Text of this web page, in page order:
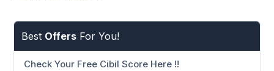
Best Offers For You!
Check Your Free Cibil Score Here !!